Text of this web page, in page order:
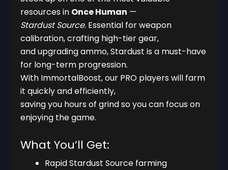
resources in Once Human —
Stardust Source. Essential for weapon
calibration, crafting high-tier gear,
and upgrading ammo, Stardust is a must-have
for long-term progression.
With ImmortalBoost, our PRO players will farm
it quickly and efficiently,
saving you hours of grind so you can focus on
enjoying the game.
What You’ll Get:
Rapid Stardust Source farming